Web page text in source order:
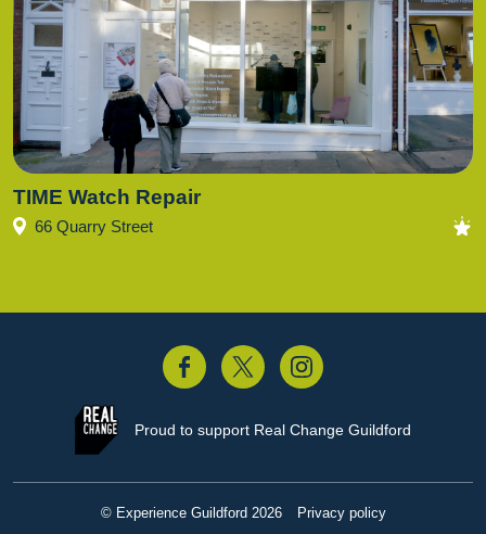
TIME Watch Repair
66 Quarry Street
Instagram
Proud to support Real Change Guildford
© Experience Guildford 2026 Privacy policy